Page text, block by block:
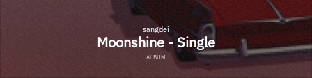
sangdei
Moonshine - Single
ALBUM